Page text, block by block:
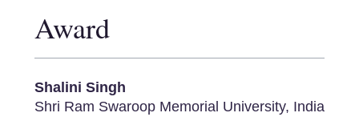
Award
Shalini Singh
Shri Ram Swaroop Memorial University, India